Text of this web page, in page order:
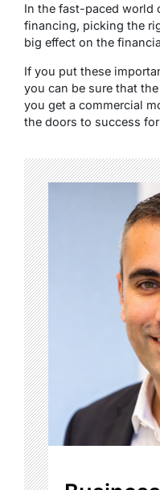
In the fast-paced world
financing, picking the
big effect on the
If you put these
you can be sure that
you get a commercial
the doors to success